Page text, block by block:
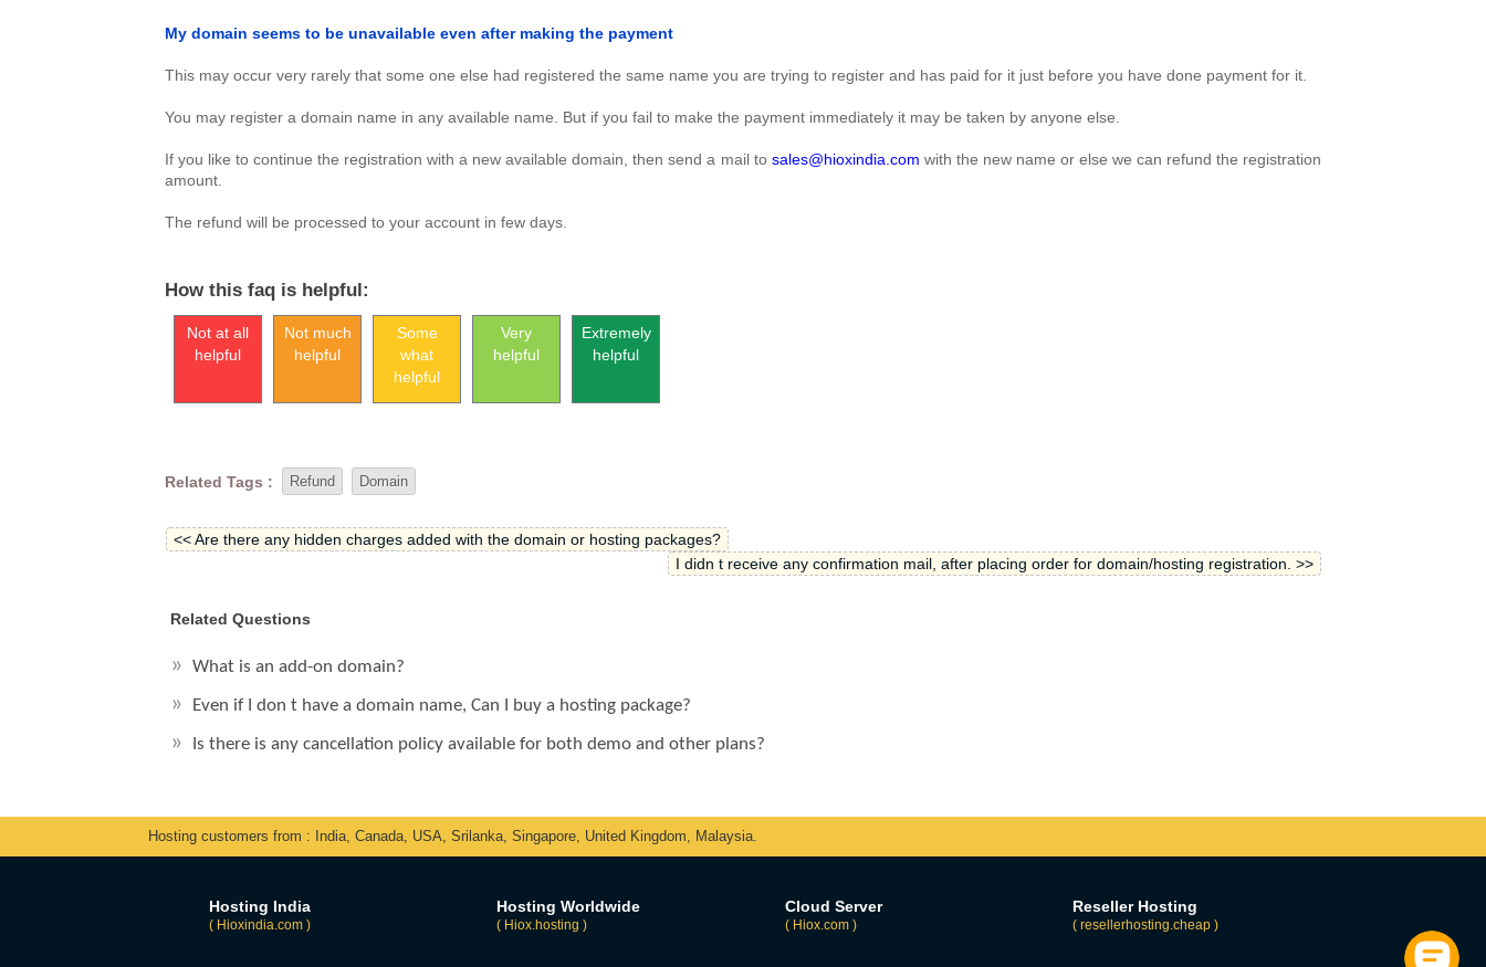
My domain seems to be unavailable even after making the payment
This may occur very rarely that some one else had registered the same name you are trying to register and has paid for it just before you have done payment for it.
You may register a domain name in any available name. But if you fail to make the payment immediately it may be taken by anyone else.
If you like to continue the registration with a new available domain, then send a mail to sales@hioxindia.com with the new name or else we can refund the registration
amount.
The refund will be processed to your account in few days.
How this faq is helpful:
Not at all
helpful
Not much
helpful
Some
what
helpful
Very
helpful
Extremely
helpful
Related Tags : Refund Domain
<< Are there any hidden charges added with the domain or hosting packages?
I didn t receive any confirmation mail, after placing order for domain/hosting registration. >>
Related Questions
What is an add-on domain?
Even if I don t have a domain name, Can I buy a hosting package?
Is there is any cancellation policy available for both demo and other plans?
Hosting customers from : India, Canada, USA, Srilanka, Singapore, United Kingdom, Malaysia.
Hosting India
( Hioxindia.com )
Hosting Worldwide
( Hiox.hosting )
Cloud Server
( Hiox.com )
Reseller Hosting
( resellerhosting.cheap )